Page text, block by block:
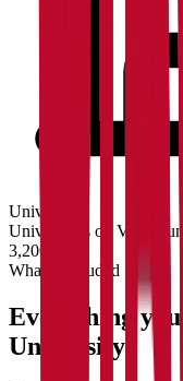
University
Universities on Vidyapun
3,200+
What's Included
Everything you
University